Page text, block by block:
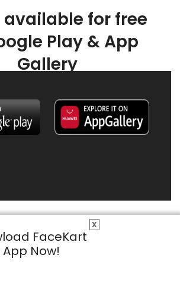
X
FaceKart
App Now!
available for free
Play & App
Gallery